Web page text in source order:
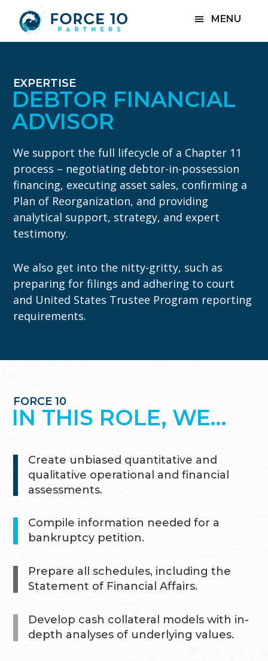
main
footer
MENU
EXPERTISE
DEBTOR FINANCIAL
ADVISOR
We support the full lifecycle of a Chapter 11
process – negotiating debtor-in-possession
financing, executing asset sales, confirming a
Plan of Reorganization, and providing
analytical support, strategy, and expert
testimony.
We also get into the nitty-gritty, such as
preparing for filings and adhering to court
and United States Trustee Program reporting
requirements.
FORCE 10
IN THIS ROLE, WE…
Create unbiased quantitative and
qualitative operational and financial
assessments.
Compile information needed for a
bankruptcy petition.
Prepare all schedules, including the
Statement of Financial Affairs.
Develop cash collateral models with in-
depth analyses of underlying values.